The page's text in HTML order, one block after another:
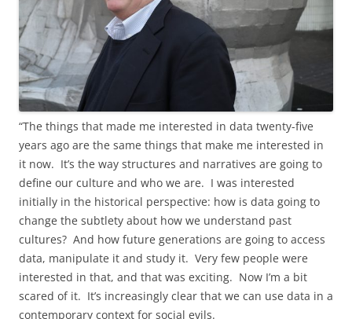
“The things that made me interested in data twenty-five
years ago are the same things that make me interested in
it now. It’s the way structures and narratives are going to
define our culture and who we are. I was interested
initially in the historical perspective: how is data going to
change the subtlety about how we understand past
cultures? And how future generations are going to access
data, manipulate it and study it. Very few people were
interested in that, and that was exciting. Now I’m a bit
scared of it. It’s increasingly clear that we can use data in a
contemporary context for social evils.